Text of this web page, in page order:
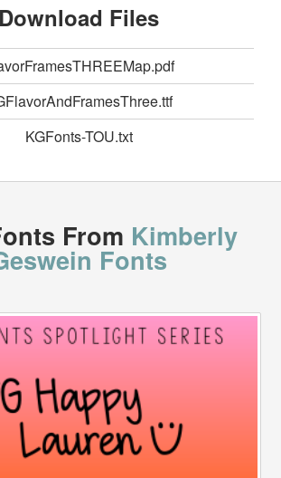
Download Files
KGFonts-TOU.txt
From Kimberly
Fonts